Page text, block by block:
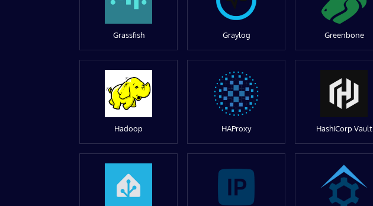
Grassfish Graylog Greenbone
Hadoop HAProxy HashiCorp Vault